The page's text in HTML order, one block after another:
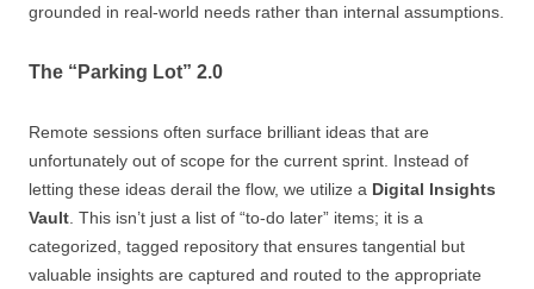
grounded in real-world needs rather than internal assumptions.
The “Parking Lot” 2.0
Remote sessions often surface brilliant ideas that are
unfortunately out of scope for the current sprint. Instead of
letting these ideas derail the flow, we utilize a Digital Insights
Vault . This isn’t just a list of “to-do later” items; it is a
categorized, tagged repository that ensures tangential but
valuable insights are captured and routed to the appropriate